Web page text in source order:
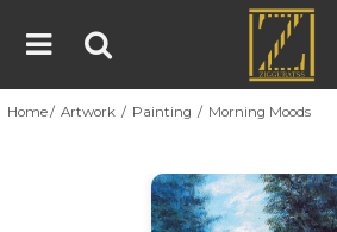
Home
Home Artwork Painting Morning Moods